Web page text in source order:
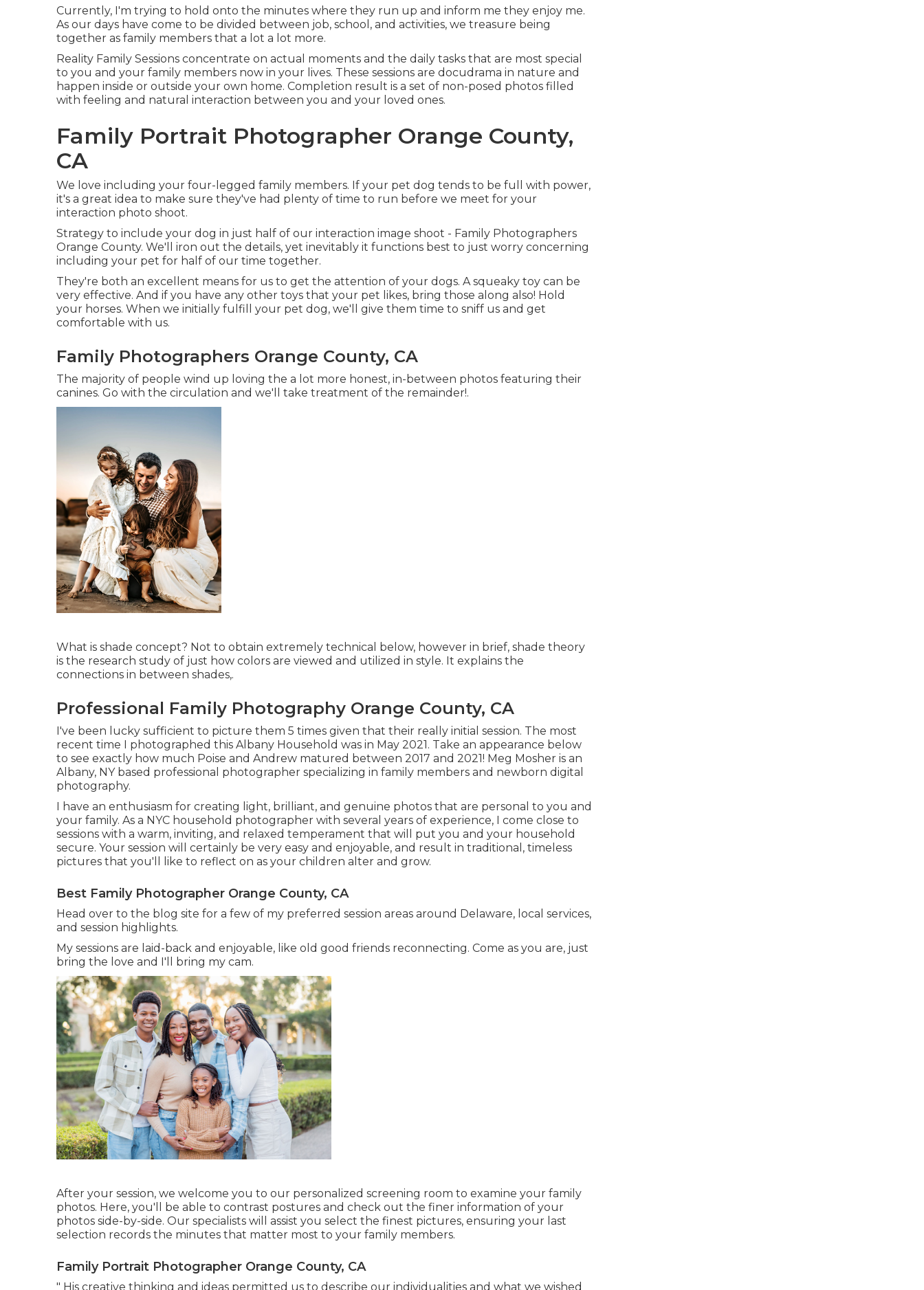
Currently, I'm trying to hold onto the minutes where they run up and inform me they enjoy me.
As our days have come to be divided between job, school, and activities, we treasure being
together as family members that a lot a lot more.
Reality Family Sessions concentrate on actual moments and the daily tasks that are most special
to you and your family members now in your lives. These sessions are docudrama in nature and
happen inside or outside your own home. Completion result is a set of non-posed photos filled
with feeling and natural interaction between you and your loved ones.
Family Portrait Photographer Orange County,
CA
We love including your four-legged family members. If your pet dog tends to be full with power,
it's a great idea to make sure they've had plenty of time to run before we meet for your
interaction photo shoot.
Strategy to include your dog in just half of our interaction image shoot - Family Photographers
Orange County. We'll iron out the details, yet inevitably it functions best to just worry concerning
including your pet for half of our time together.
They're both an excellent means for us to get the attention of your dogs. A squeaky toy can be
very effective. And if you have any other toys that your pet likes, bring those along also! Hold
your horses. When we initially fulfill your pet dog, we'll give them time to sniff us and get
comfortable with us.
Family Photographers Orange County, CA
The majority of people wind up loving the a lot more honest, in-between photos featuring their
canines. Go with the circulation and we'll take treatment of the remainder!.
What is shade concept? Not to obtain extremely technical below, however in brief, shade theory
is the research study of just how colors are viewed and utilized in style. It explains the
connections in between shades,.
Professional Family Photography Orange County, CA
I've been lucky sufficient to picture them 5 times given that their really initial session. The most
recent time I photographed this Albany Household was in May 2021. Take an appearance below
to see exactly how much Poise and Andrew matured between 2017 and 2021! Meg Mosher is an
Albany, NY based professional photographer specializing in family members and newborn digital
photography.
I have an enthusiasm for creating light, brilliant, and genuine photos that are personal to you and
your family. As a NYC household photographer with several years of experience, I come close to
sessions with a warm, inviting, and relaxed temperament that will put you and your household
secure. Your session will certainly be very easy and enjoyable, and result in traditional, timeless
pictures that you'll like to reflect on as your children alter and grow.
Best Family Photographer Orange County, CA
Head over to the blog site for a few of my preferred session areas around Delaware, local services,
and session highlights.
My sessions are laid-back and enjoyable, like old good friends reconnecting. Come as you are, just
bring the love and I'll bring my cam.
After your session, we welcome you to our personalized screening room to examine your family
photos. Here, you'll be able to contrast postures and check out the finer information of your
photos side-by-side. Our specialists will assist you select the finest pictures, ensuring your last
selection records the minutes that matter most to your family members.
Family Portrait Photographer Orange County, CA
" His creative thinking and ideas permitted us to describe our individualities and what we wished